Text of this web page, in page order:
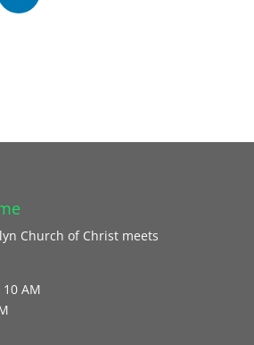
Church of Christ meets
AM